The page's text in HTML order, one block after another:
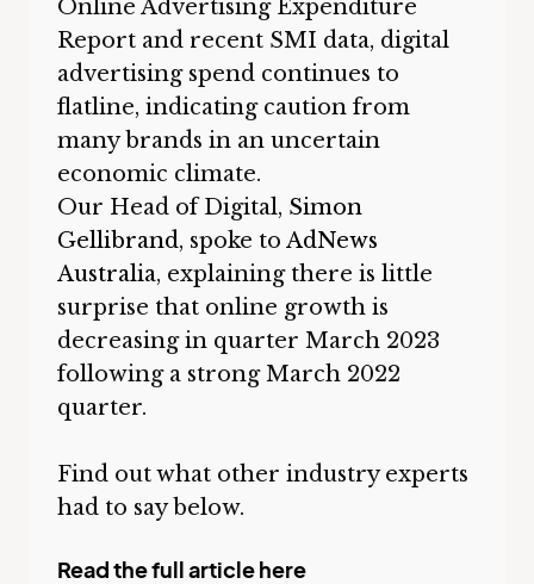
Online Advertising Expenditure
Report and recent SMI data, digital
advertising spend continues to
flatline, indicating caution from
many brands in an uncertain
economic climate.
Our Head of Digital, Simon
Gellibrand, spoke to AdNews
Australia, explaining there is little
surprise that online growth is
decreasing in quarter March 2023
following a strong March 2022
quarter.
Find out what other industry experts
had to say below.
Read the full article here